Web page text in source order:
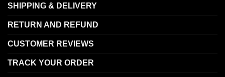
SHIPPING & DELIVERY
RETURN AND REFUND
CUSTOMER REVIEWS
TRACK YOUR ORDER